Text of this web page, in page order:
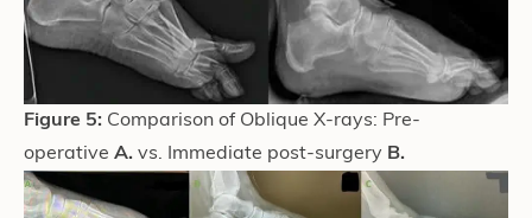
Figure 5: Comparison of Oblique X-rays: Pre-
operative A. vs. Immediate post-surgery B.